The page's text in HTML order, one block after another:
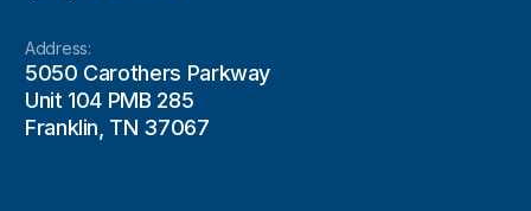
Address:
5050 Carothers Parkway
Unit 104 PMB 285
Franklin, TN 37067